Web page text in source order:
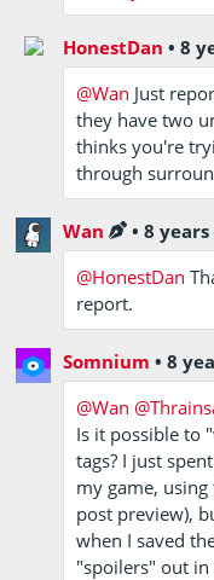
HonestDan •8
@Wan Just
they have two
thinks you're
through
Wan •8 years
@HonestDan
report.
Somnium •8
@Wan
Is it possible to
tags? I just
my game,
post preview),
when I saved
"spoilers" out in